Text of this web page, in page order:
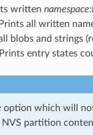
written
all written
blobs and strings
entry states
option which will
partition